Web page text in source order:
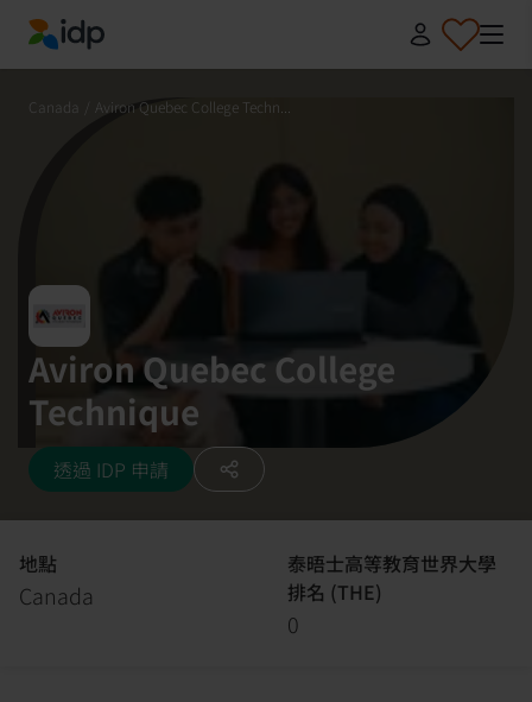
IDP Education
Canada Aviron Quebec College Techn...
Aviron Quebec College
Technique
透過 IDP 申請
地點
Canada
泰晤士高等教育世界大學
排名 (THE)
0